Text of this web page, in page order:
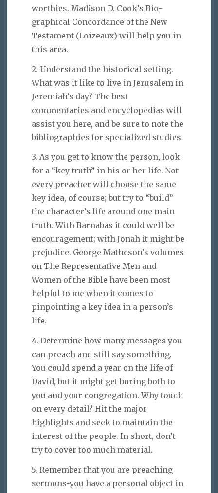
worthies. Madison D. Cook’s Bio-
graphical Concordance of the New
Testament (Loizeaux) will help you in
this area.
2. Understand the historical setting.
What was it like to live in Jerusalem in
Jeremiah’s day? The best
commentaries and encyclopedias will
assist you here, and be sure to note the
bibliographies for specialized studies.
3. As you get to know the person, look
for a “key truth” in his or her life. Not
every preacher will choose the same
key idea, of course; but try to “build”
the character’s life around one main
truth. With Barnabas it could well be
encouragement; with Jonah it might be
prejudice. George Matheson’s volumes
on The Representative Men and
Women of the Bible have been most
helpful to me when it comes to
pinpointing a key idea in a person’s
life.
4. Determine how many messages you
can preach and still say something.
You could spend a year on the life of
David, but it might get boring both to
you and your congregation. Why touch
on every detail? Hit the major
highlights and seek to maintain the
interest of the people. In short, don’t
try to cover too much material.
5. Remember that you are preaching
sermons-you have a personal object in